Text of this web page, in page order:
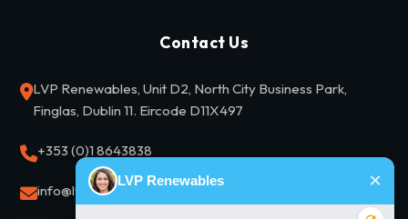
Contact Us
LVP Renewables, Unit D2, North City Business Park,
Finglas, Dublin 11. Eircode D11X497
+353 (0)1 8643838
info@lvprenewables.ie